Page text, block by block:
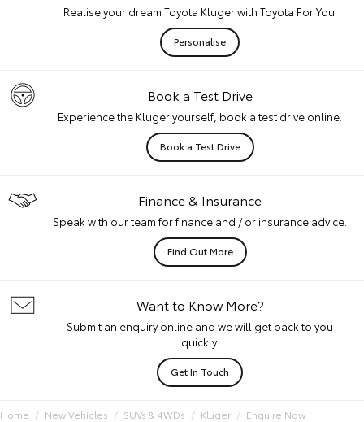
Realise your dream Toyota Kluger with Toyota For You.
Personalise
Book a Test Drive
Experience the Kluger yourself, book a test drive online.
Book a Test Drive
Finance & Insurance
Speak with our team for finance and / or insurance advice.
Find Out More
Want to Know More?
Submit an enquiry online and we will get back to you
quickly.
Get In Touch
Home New Vehicles SUVs & 4WDs Kluger Enquire Now